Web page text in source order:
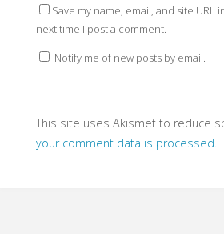
Save my name, email, and site URL
next time I post a comment.
Notify me of new posts by email.
This site uses Akismet to reduce
your comment data is processed.